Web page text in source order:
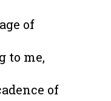
of
to me,
of